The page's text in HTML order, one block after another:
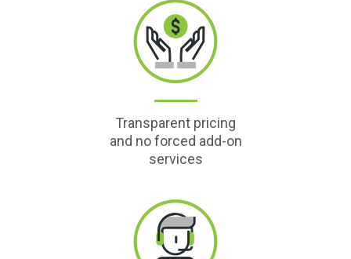
Transparent pricing
and no forced add-on
services